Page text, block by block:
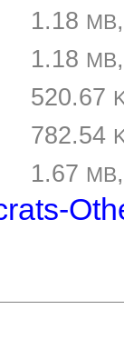
1.18 MB
1.18 MB
520.67
782.54
1.67 MB